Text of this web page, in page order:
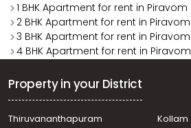
1 BHK Apartment for rent in Piravom
2 BHK Apartment for rent in Piravom
3 BHK Apartment for rent in Piravom
4 BHK Apartment for rent in Piravom
Property in your District
Thiruvananthapuram
Kollam